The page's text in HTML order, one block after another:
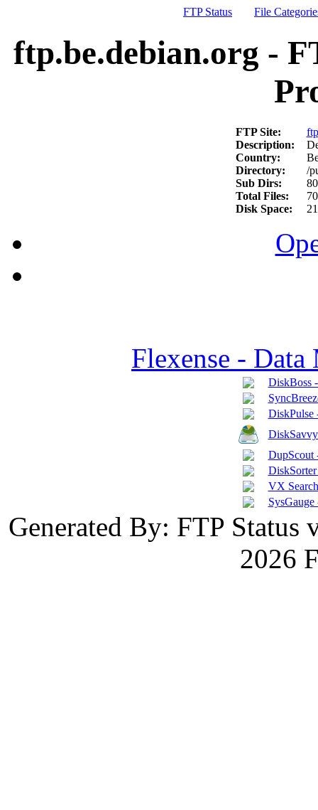
FTP Status File
ftp.be.debian.org -
FTP Site:
Description:
Country:
Directory:
/
Sub Dirs:
Total Files:
Disk Space:
Flexense - Data
DiskBoss
DiskPulse
DupScout
VX
Generated By: FTP
2026